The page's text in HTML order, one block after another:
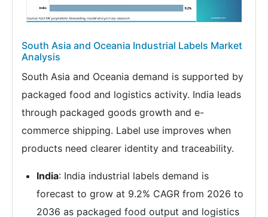
South Asia and Oceania Industrial Labels Market
Analysis
South Asia and Oceania demand is supported by
packaged food and logistics activity. India leads
through packaged goods growth and e-
commerce shipping. Label use improves when
products need clearer identity and traceability.
India: India industrial labels demand is
forecast to grow at 9.2% CAGR from 2026 to
2036 as packaged food output and logistics